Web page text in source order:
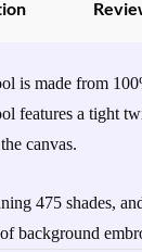
is made from
features a tight
canvas.
475 shades,
background